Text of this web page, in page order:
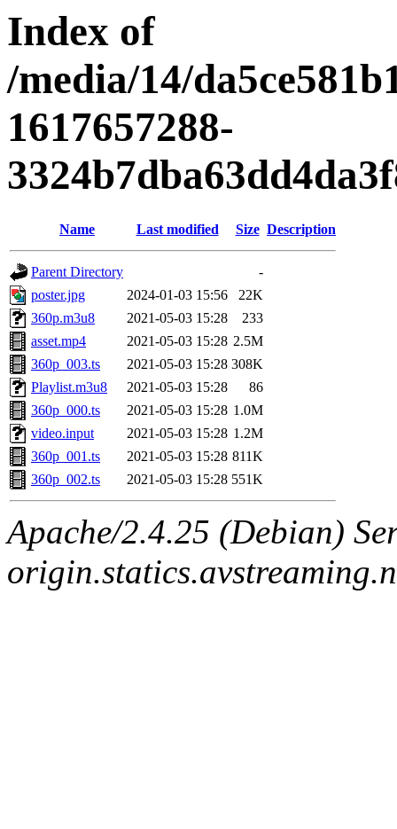
Index of
/media/14/
1617657288-
Name Last modified Size Description
Parent Directory
-
poster.jpg
2024-01-03 15:56
22K
360p.m3u8
2021-05-03 15:28
233
asset.mp4
2021-05-03 15:28 2.5M
360p_003.ts
2021-05-03 15:28 308K
Playlist.m3u8
2021-05-03 15:28
86
360p_000.ts
2021-05-03 15:28 1.0M
video.input
2021-05-03 15:28 1.2M
360p_001.ts
2021-05-03 15:28 811K
360p_002.ts
2021-05-03 15:28 551K
Apache/2.4.25 (Debian)